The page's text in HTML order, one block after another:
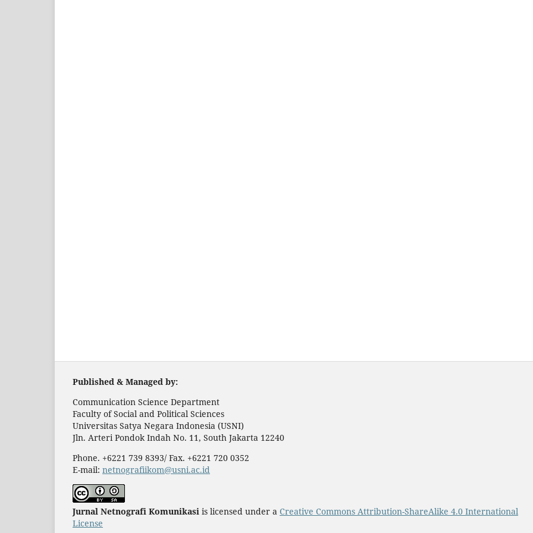
Published & Managed by:
Communication Science Department
Faculty of Social and Political Sciences
Universitas Satya Negara Indonesia (USNI)
Jln. Arteri Pondok Indah No. 11, South Jakarta 12240
Phone. +6221 739 8393/ Fax. +6221 720 0352
E-mail: netnografiikom@usni.ac.id
Jurnal Netnografi Komunikasi is licensed under a Creative Commons Attribution-ShareAlike 4.0 International
License